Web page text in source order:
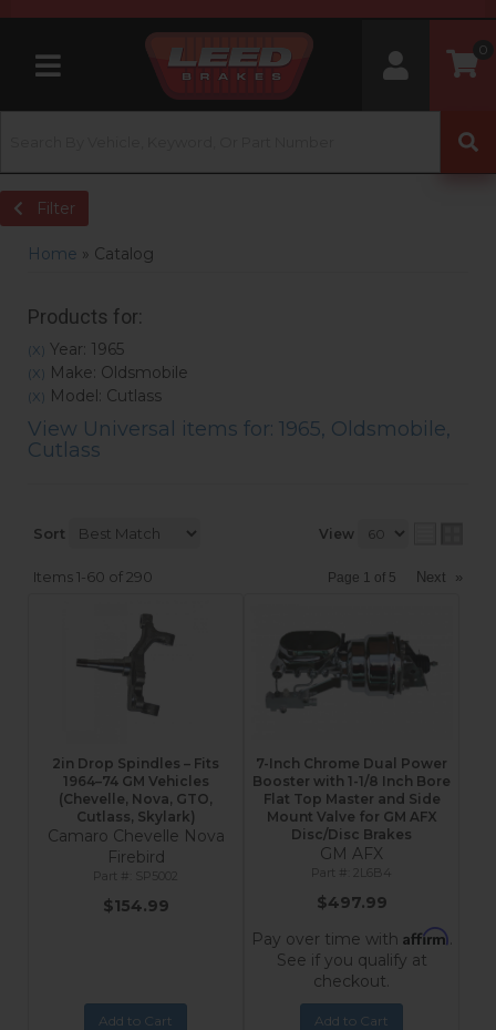
Toggle navigation
0
Filter
Home » Catalog
Products for:
(X) Year: 1965
(X) Make: Oldsmobile
(X) Model: Cutlass
View Universal items for: 1965, Oldsmobile,
Cutlass
Sort View
Items1-60 of 290 Page 1 of 5 Next »
2in Drop Spindles – Fits
1964–74 GM Vehicles
(Chevelle, Nova, GTO,
Cutlass, Skylark)
Camaro Chevelle Nova
Firebird
SP5002
$154.99
Add to Cart
7-Inch Chrome Dual Power
Booster with 1-1/8 Inch Bore
Flat Top Master and Side
Mount Valve for GM AFX
Disc/Disc Brakes
GM AFX
2L6B4
$497.99
Pay over time with Affirm.
See if you qualify at
checkout.
Add to Cart